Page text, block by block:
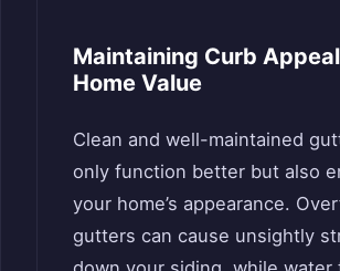
Maintaining Curb
Home Value
Clean and well-maintained
only function better but also
your home’s appearance.
gutters can cause unsightly